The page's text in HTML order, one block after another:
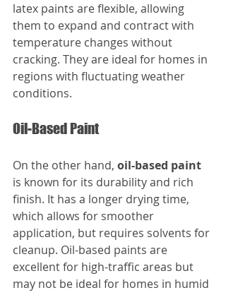
latex paints are flexible, allowing
them to expand and contract with
temperature changes without
cracking. They are ideal for homes in
regions with fluctuating weather
conditions.
Oil-Based Paint
On the other hand, oil-based paint
is known for its durability and rich
finish. It has a longer drying time,
which allows for smoother
application, but requires solvents for
cleanup. Oil-based paints are
excellent for high-traffic areas but
may not be ideal for homes in humid